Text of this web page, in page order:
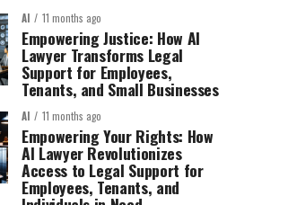
AI 11 months ago
Empowering Justice: How AI
Lawyer Transforms Legal
Support for Employees,
Tenants, and Small Businesses
AI 11 months ago
Empowering Your Rights: How
AI Lawyer Revolutionizes
Access to Legal Support for
Employees, Tenants, and